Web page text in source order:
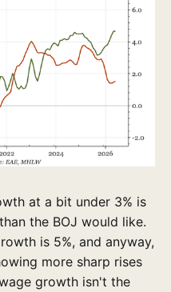
at a bit under 3% is
the BOJ would like.
is 5%, and anyway,
more sharp rises
growth isn't the